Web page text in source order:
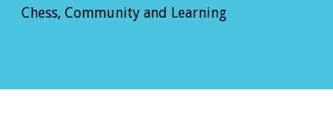
Chess, Community and Learning